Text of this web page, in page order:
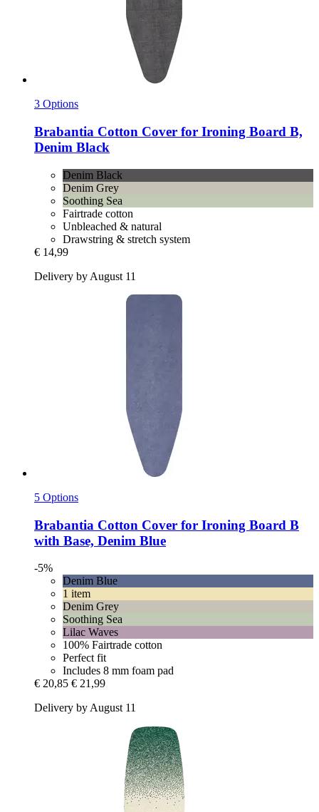
3 Options
Brabantia Cotton Cover for Ironing Board B,
Denim Black
Denim Black
Denim Grey
Soothing Sea
Fairtrade cotton
Unbleached & natural
Drawstring & stretch system
€ 14,99
Delivery by August 11
5 Options
Brabantia Cotton Cover for Ironing Board B
with Base, Denim Blue
-5%
Denim Blue
1 item
Denim Grey
Soothing Sea
Lilac Waves
100% Fairtrade cotton
Perfect fit
Includes 8 mm foam pad
€ 20,85 € 21,99
Delivery by August 11